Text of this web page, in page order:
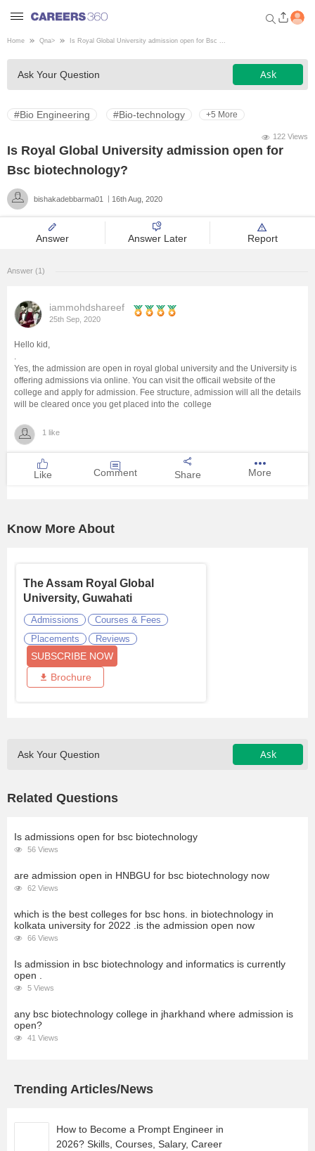
Welcome to Careers360.com
Get personalized guidance
dashboard based on your
profile.
Medicine
Administration
University
Certifications
Pharmacy
Home Qna> Is Royal Global University admission open for Bsc ...
Ask Your Question Ask
#Bio Engineering #Bio-technology +5 More
122 Views
Is Royal Global University admission open for
Bsc biotechnology?
bishakadebbarma01 16th Aug, 2020
Answer Answer Later Report
Answer (1)
iammohdshareef
25th Sep, 2020
Hello kid,
.
Yes, the admission are open in royal global university and the University is
offering admissions via online. You can visit the officail website of the
college and apply for admission. Fee structure, admission will all the details
will be cleared once you get placed into the college
1 like
Like Comment Share More
Know More About
The Assam Royal Global
University, Guwahati
Admissions
Courses & Fees
Placements
Reviews
SUBSCRIBE NOW
Brochure
Ask Your Question Ask
Related Questions
Is admissions open for bsc biotechnology
56 Views
are admission open in HNBGU for bsc biotechnology now
62 Views
which is the best colleges for bsc hons. in biotechnology in
kolkata university for 2022 .is the admission open now
66 Views
Is admission in bsc biotechnology and informatics is currently
open .
5 Views
any bsc biotechnology college in jharkhand where admission is
open?
41 Views
Trending Articles/News
How to Become a Prompt Engineer in
2026? Skills, Courses, Salary, Career